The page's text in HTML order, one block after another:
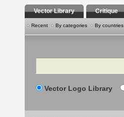
Vector Library Critique
Recent By categories By countries
Search
Vector Logo Library